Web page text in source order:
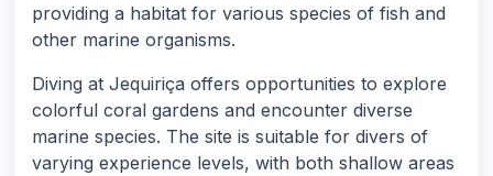
providing a habitat for various species of fish and
other marine organisms.
Diving at Jequiriça offers opportunities to explore
colorful coral gardens and encounter diverse
marine species. The site is suitable for divers of
varying experience levels, with both shallow areas